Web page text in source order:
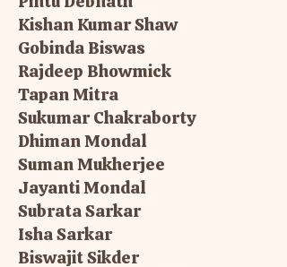
Kishan Kumar Shaw
Gobinda Biswas
Rajdeep Bhowmick
Tapan Mitra
Sukumar Chakraborty
Dhiman Mondal
Suman Mukherjee
Jayanti Mondal
Subrata Sarkar
Isha Sarkar
Biswajit Sikder